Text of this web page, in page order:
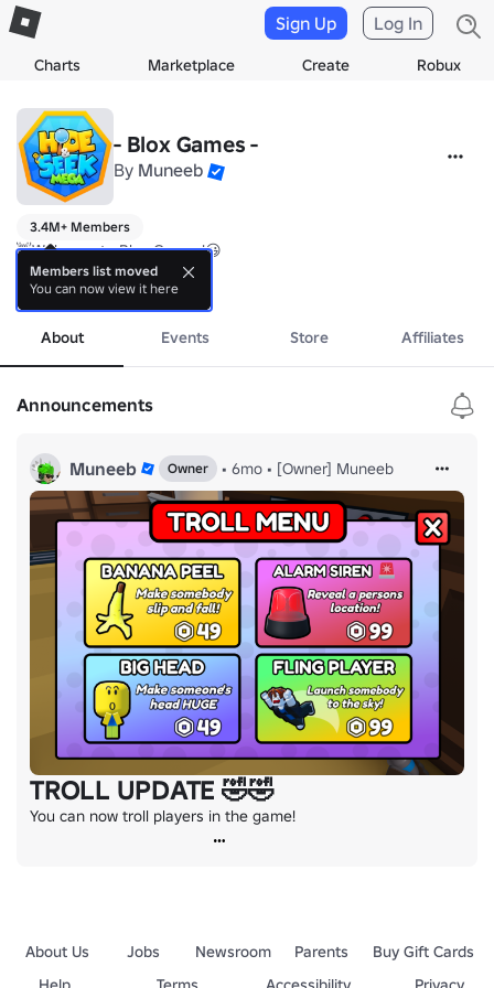
Charts Marketplace Create Robux
Sign Up Log In
- Blox Games -
By Muneeb
3.4M+ Members
👋Welcome to Blox Games!😃
Released Games:
> Mega Hide and Seek!
Brought to you by Muneeb & Pastel
more
About Events Store Affiliates
Announcements
Muneeb Owner • 6mo • [Owner] Muneeb
TROLL UPDATE 🤣🤣
You can now troll players in the game!
About Us Jobs Newsroom Parents
Buy Gift Cards
Members list moved
You can now view it here